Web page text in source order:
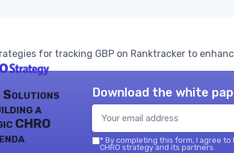
for tracking GBP on Ranktracker to
Solutions
a
CHRO
Download the white
* By completing this form, I agree
CHRO strategy and its partners.